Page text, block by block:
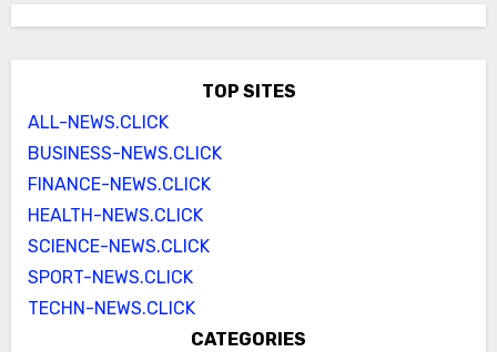
TOP SITES
ALL-NEWS.CLICK
BUSINESS-NEWS.CLICK
FINANCE-NEWS.CLICK
HEALTH-NEWS.CLICK
SCIENCE-NEWS.CLICK
SPORT-NEWS.CLICK
TECHN-NEWS.CLICK
CATEGORIES